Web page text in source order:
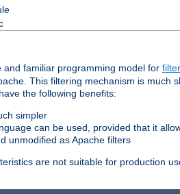
and familiar programming model for
This filtering mechanism is much
the following benefits:
simpler
can be used, provided that it
unmodified as Apache filters
are not suitable for production